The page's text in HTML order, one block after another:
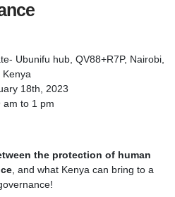
Ubunifu hub, QV88+R7P, Nairobi,
Kenya
18th, 2023
to 1 pm
the protection of human
, and what Kenya can bring to a